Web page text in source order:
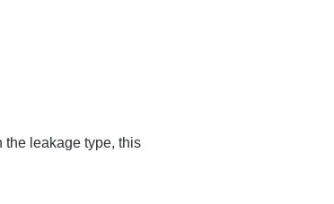
the leakage type, this